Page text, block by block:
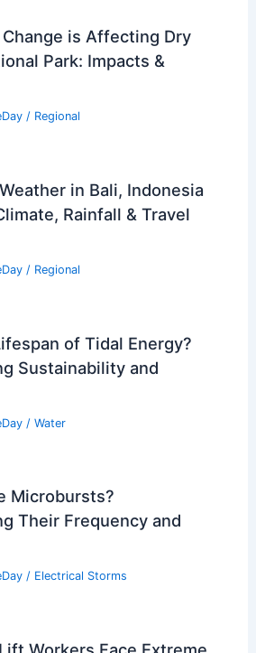
is Affecting Dry
Park: Impacts &
/ Regional
in Bali, Indonesia
Rainfall & Travel
/ Regional
of Tidal Energy?
Sustainability and
/ Water
Microbursts?
Their Frequency and
/ Electrical Storms